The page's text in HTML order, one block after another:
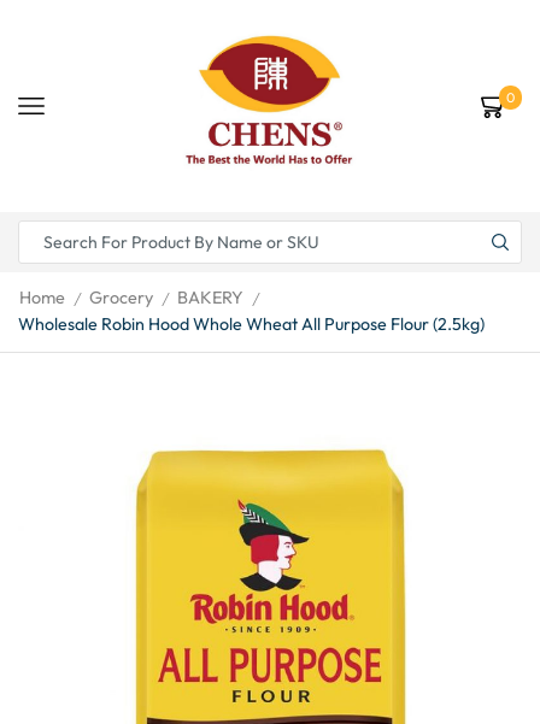
0
Home / Grocery / BAKERY /
Wholesale Robin Hood Whole Wheat All Purpose Flour (2.5kg)